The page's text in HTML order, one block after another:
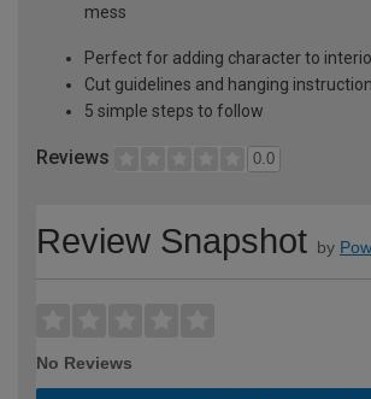
mess
Perfect for adding character to
Cut guidelines and hanging
5 simple steps to follow
Reviews 0.0
Review Snapshot by
No Reviews